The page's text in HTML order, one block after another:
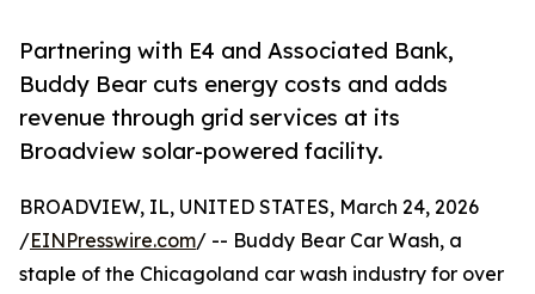
Partnering with E4 and Associated Bank,
Buddy Bear cuts energy costs and adds
revenue through grid services at its
Broadview solar-powered facility.
BROADVIEW, IL, UNITED STATES, March 24, 2026
/EINPresswire.com/ -- Buddy Bear Car Wash, a
staple of the Chicagoland car wash industry for over